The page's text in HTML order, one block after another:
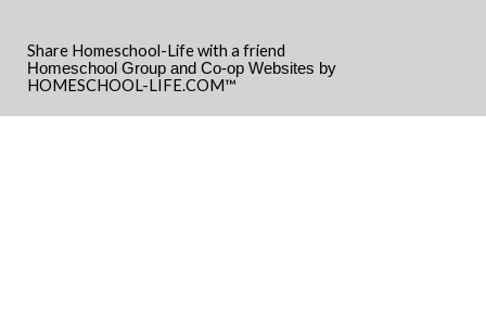
Share Homeschool-Life with a friend
Homeschool Group and Co-op Websites by
HOMESCHOOL-LIFE.COM™